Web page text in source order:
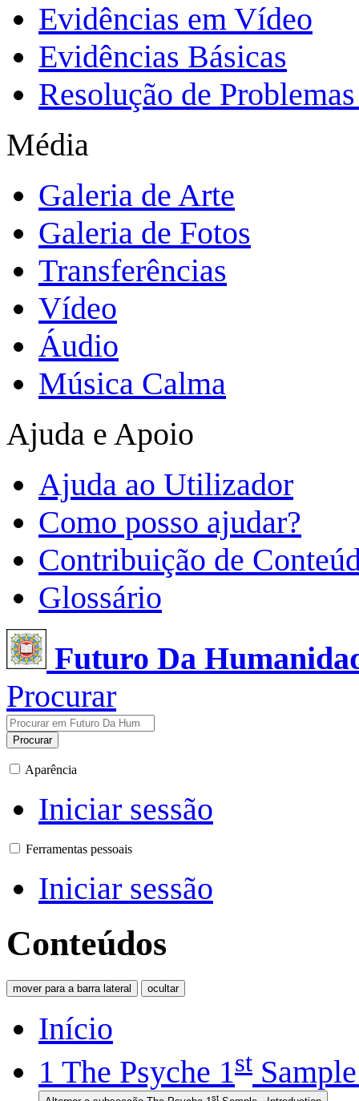
Evidências em Vídeo
Evidências Básicas
Resolução de
Média
Galeria de Arte
Galeria de Fotos
Transferências
Vídeo
Áudio
Música Calma
Ajuda e Apoio
Ajuda ao Utilizador
Como posso ajudar?
Contribuição de
Glossário
Futuro Da
Procurar
Procurar
Aparência
Iniciar sessão
Ferramentas pessoais
Iniciar sessão
Conteúdos
mover para a barra lateral ocultar
Início
1 The Psyche 1st
st